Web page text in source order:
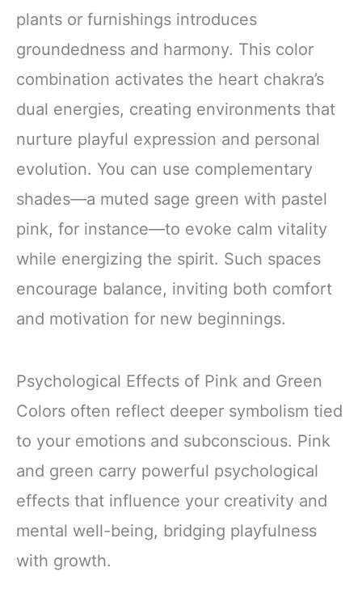
plants or furnishings introduces
groundedness and harmony. This color
combination activates the heart chakra’s
dual energies, creating environments that
nurture playful expression and personal
evolution. You can use complementary
shades—a muted sage green with pastel
pink, for instance—to evoke calm vitality
while energizing the spirit. Such spaces
encourage balance, inviting both comfort
and motivation for new beginnings.
Psychological Effects of Pink and Green
Colors often reflect deeper symbolism tied
to your emotions and subconscious. Pink
and green carry powerful psychological
effects that influence your creativity and
mental well-being, bridging playfulness
with growth.